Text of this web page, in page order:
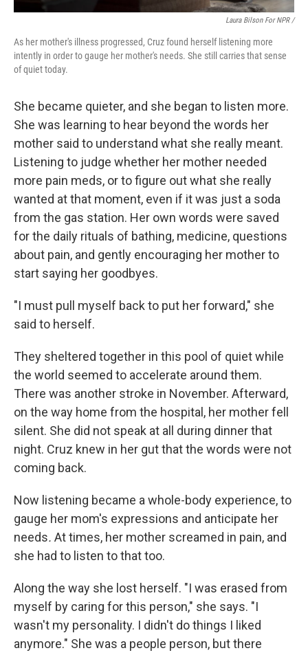
Laura Bilson For NPR /
As her mother's illness progressed, Cruz found herself listening more
intently in order to gauge her mother's needs. She still carries that sense
of quiet today.
She became quieter, and she began to listen more.
She was learning to hear beyond the words her
mother said to understand what she really meant.
Listening to judge whether her mother needed
more pain meds, or to figure out what she really
wanted at that moment, even if it was just a soda
from the gas station. Her own words were saved
for the daily rituals of bathing, medicine, questions
about pain, and gently encouraging her mother to
start saying her goodbyes.
"I must pull myself back to put her forward," she
said to herself.
They sheltered together in this pool of quiet while
the world seemed to accelerate around them.
There was another stroke in November. Afterward,
on the way home from the hospital, her mother fell
silent. She did not speak at all during dinner that
night. Cruz knew in her gut that the words were not
coming back.
Now listening became a whole-body experience, to
gauge her mom's expressions and anticipate her
needs. At times, her mother screamed in pain, and
she had to listen to that too.
Along the way she lost herself. "I was erased from
myself by caring for this person," she says. "I
wasn't my personality. I didn't do things I liked
anymore." She was a people person, but there